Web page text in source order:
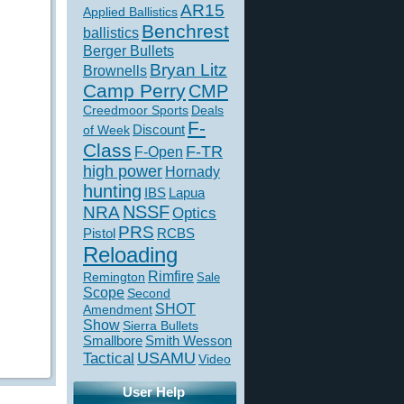
Applied BallisticsAR15
ballistics Benchrest
Berger Bullets
Brownells Bryan Litz
Camp PerryCMP
Creedmoor Sports Deals
of Week Discount F-
Class F-Open F-TR
high power Hornady
hunting IBS Lapua
NRA NSSFOptics
Pistol PRS RCBS
Reloading
Remington Rimfire Sale
Scope Second
Amendment SHOT
ShowSierra Bullets
Smallbore Smith Wesson
Tactical USAMU Video
User Help